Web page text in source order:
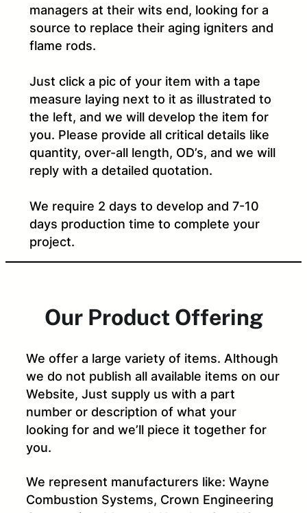
managers at their wits end, looking for a
source to replace their aging igniters and
flame rods.
Just click a pic of your item with a tape
measure laying next to it as illustrated to
the left, and we will develop the item for
you. Please provide all critical details like
quantity, over-all length, OD’s, and we will
reply with a detailed quotation.
We require 2 days to develop and 7-10
days production time to complete your
project.
Our Product Offering
We offer a large variety of items. Although
we do not publish all available items on our
Website, Just supply us with a part
number or description of what your
looking for and we’ll piece it together for
you.
We represent manufacturers like: Wayne
Combustion Systems, Crown Engineering